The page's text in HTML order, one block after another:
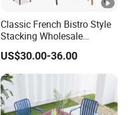
Classic French Bistro Style
Stacking Wholesale
Aluminum Rattan Wicker
Garden Chair for Patio
Outdoor Restaurant Cafe
US$30.00-36.00